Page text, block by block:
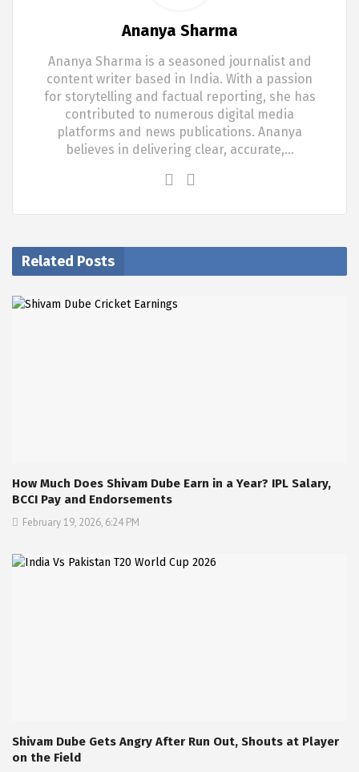
Ananya Sharma
Ananya Sharma is a seasoned journalist and
content writer based in India. With a passion
for storytelling and factual reporting, she has
contributed to numerous digital media
platforms and news publications. Ananya
believes in delivering clear, accurate,…
Related Posts
How Much Does Shivam Dube Earn in a Year? IPL Salary,
BCCI Pay and Endorsements
February 19, 2026, 6:24 PM
Shivam Dube Gets Angry After Run Out, Shouts at Player
on the Field